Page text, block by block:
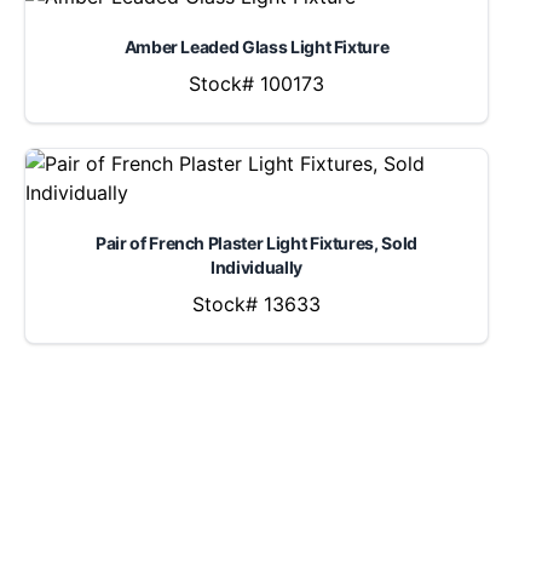
Amber Leaded Glass Light Fixture
Stock# 100173
Pair of French Plaster Light Fixtures, Sold
Individually
Stock# 13633